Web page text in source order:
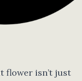
flower isn’t just